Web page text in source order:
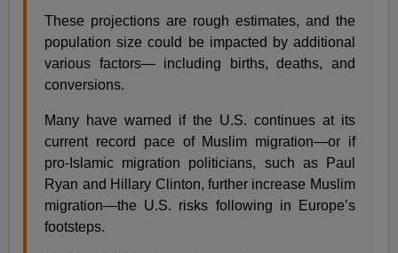
These projections are rough estimates, and the
population size could be impacted by additional
various factors— including births, deaths, and
conversions.
Many have warned if the U.S. continues at its
current record pace of Muslim migration—or if
pro-Islamic migration politicians, such as Paul
Ryan and Hillary Clinton, further increase Muslim
migration—the U.S. risks following in Europe’s
footsteps.